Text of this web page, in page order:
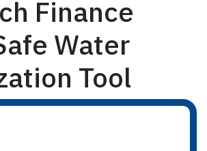
Finance
Water
Tool